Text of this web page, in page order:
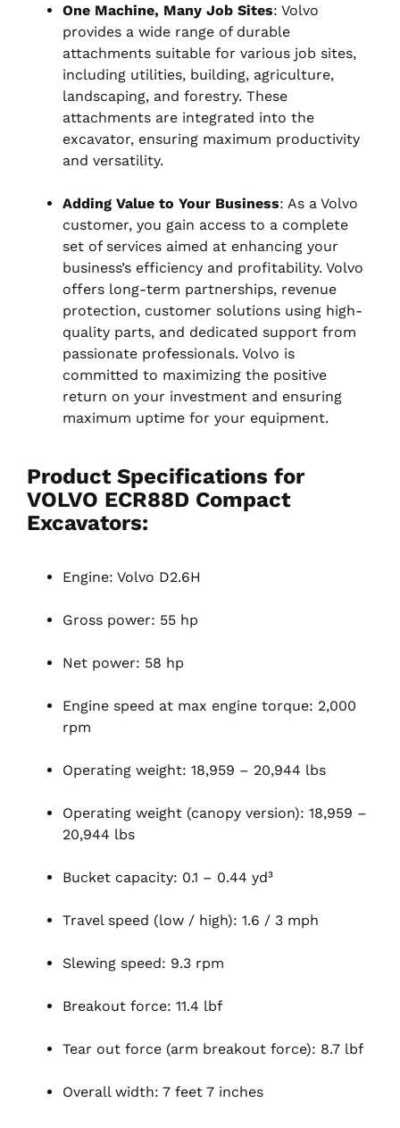
One Machine, Many Job Sites: Volvo
provides a wide range of durable
attachments suitable for various job sites,
including utilities, building, agriculture,
landscaping, and forestry. These
attachments are integrated into the
excavator, ensuring maximum productivity
and versatility.
Adding Value to Your Business: As a Volvo
customer, you gain access to a complete
set of services aimed at enhancing your
business’s efficiency and profitability. Volvo
offers long-term partnerships, revenue
protection, customer solutions using high-
quality parts, and dedicated support from
passionate professionals. Volvo is
committed to maximizing the positive
return on your investment and ensuring
maximum uptime for your equipment.
Product Specifications for
VOLVO ECR88D Compact
Excavators:
Engine: Volvo D2.6H
Gross power: 55 hp
Net power: 58 hp
Engine speed at max engine torque: 2,000
rpm
Operating weight: 18,959 – 20,944 lbs
Operating weight (canopy version): 18,959 –
20,944 lbs
Bucket capacity: 0.1 – 0.44 yd³
Travel speed (low / high): 1.6 / 3 mph
Slewing speed: 9.3 rpm
Breakout force: 11.4 lbf
Tear out force (arm breakout force): 8.7 lbf
Overall width: 7 feet 7 inches